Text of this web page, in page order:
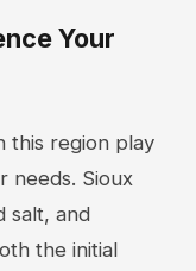
Your
this region play
needs. Sioux
salt, and
the initial